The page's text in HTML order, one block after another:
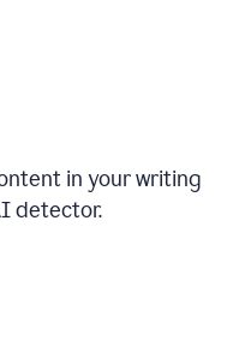
in your writing
detector.